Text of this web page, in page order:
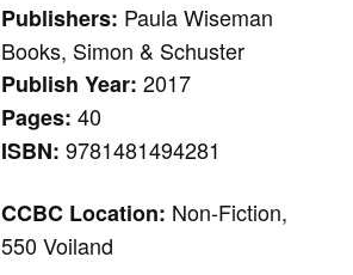
Publishers: Paula Wiseman
Books, Simon & Schuster
Publish Year:2017
Pages:40
ISBN:9781481494281
CCBC Location: Non-Fiction,
550 Voiland